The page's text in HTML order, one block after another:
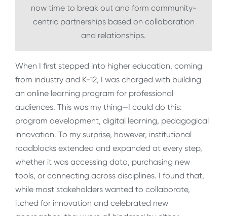
now time to break out and form community-
centric partnerships based on collaboration
and relationships.
When I first stepped into higher education, coming
from industry and K-12, I was charged with building
an online learning program for professional
audiences. This was my thing—I could do this:
program development, digital learning, pedagogical
innovation. To my surprise, however, institutional
roadblocks extended and expanded at every step,
whether it was accessing data, purchasing new
tools, or connecting across disciplines. I found that,
while most stakeholders wanted to collaborate,
itched for innovation and celebrated new